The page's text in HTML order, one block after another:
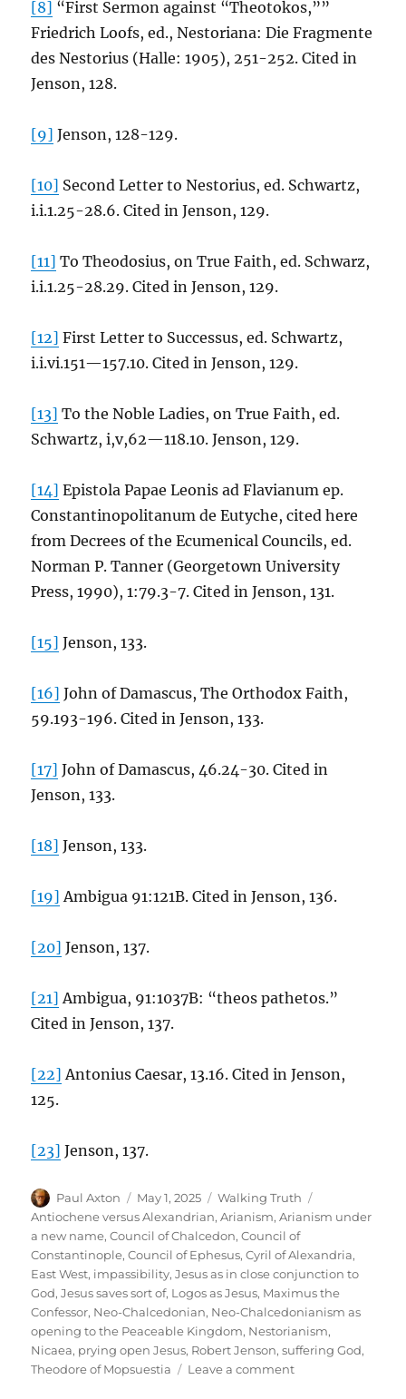
[8] “First Sermon against “Theotokos,””
Friedrich Loofs, ed., Nestoriana: Die Fragmente
des Nestorius (Halle: 1905), 251-252. Cited in
Jenson, 128.
[9] Jenson, 128-129.
[10] Second Letter to Nestorius, ed. Schwartz,
i.i.1.25-28.6. Cited in Jenson, 129.
[11] To Theodosius, on True Faith, ed. Schwarz,
i.i.1.25-28.29. Cited in Jenson, 129.
[12] First Letter to Successus, ed. Schwartz,
i.i.vi.151—157.10. Cited in Jenson, 129.
[13] To the Noble Ladies, on True Faith, ed.
Schwartz, i,v,62—118.10. Jenson, 129.
[14] Epistola Papae Leonis ad Flavianum ep.
Constantinopolitanum de Eutyche, cited here
from Decrees of the Ecumenical Councils, ed.
Norman P. Tanner (Georgetown University
Press, 1990), 1:79.3-7. Cited in Jenson, 131.
[15] Jenson, 133.
[16] John of Damascus, The Orthodox Faith,
59.193-196. Cited in Jenson, 133.
[17] John of Damascus, 46.24-30. Cited in
Jenson, 133.
[18] Jenson, 133.
[19] Ambigua 91:121B. Cited in Jenson, 136.
[20] Jenson, 137.
[21] Ambigua, 91:1037B: “theos pathetos.”
Cited in Jenson, 137.
[22] Antonius Caesar, 13.16. Cited in Jenson,
125.
[23] Jenson, 137.
Author
Paul Axton
Posted
on
May 1, 2025 Categories
Walking Truth
Antiochene versus Alexandrian,Arianism,Arianism under
a new name,Council of Chalcedon,Council of
Constantinople,Council of Ephesus,Cyril of Alexandria,
East West, impassibility,Jesus as in close conjunction to
God,Jesus saves sort of, Logos as Jesus, Maximus the
Confessor, Neo-Chalcedonian, Neo-Chalcedonianism as
opening to the Peaceable Kingdom, Nestorianism,
Nicaea, prying open Jesus, Robert Jenson,suffering God,
Theodore of Mopsuestia
Leave a commenton